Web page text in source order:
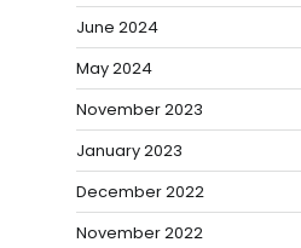
June 2024
May 2024
November 2023
January 2023
December 2022
November 2022